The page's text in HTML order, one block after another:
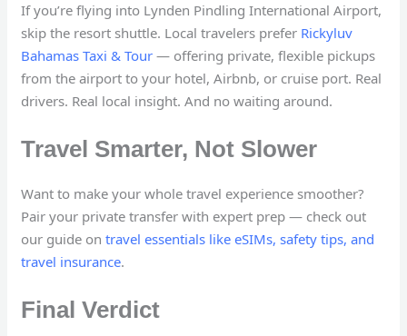
If you’re flying into Lynden Pindling International Airport,
skip the resort shuttle. Local travelers prefer Rickyluv
Bahamas Taxi & Tour — offering private, flexible pickups
from the airport to your hotel, Airbnb, or cruise port. Real
drivers. Real local insight. And no waiting around.
Travel Smarter, Not Slower
Want to make your whole travel experience smoother?
Pair your private transfer with expert prep — check out
our guide ontravel essentials like eSIMs, safety tips, and
travel insurance.
Final Verdict